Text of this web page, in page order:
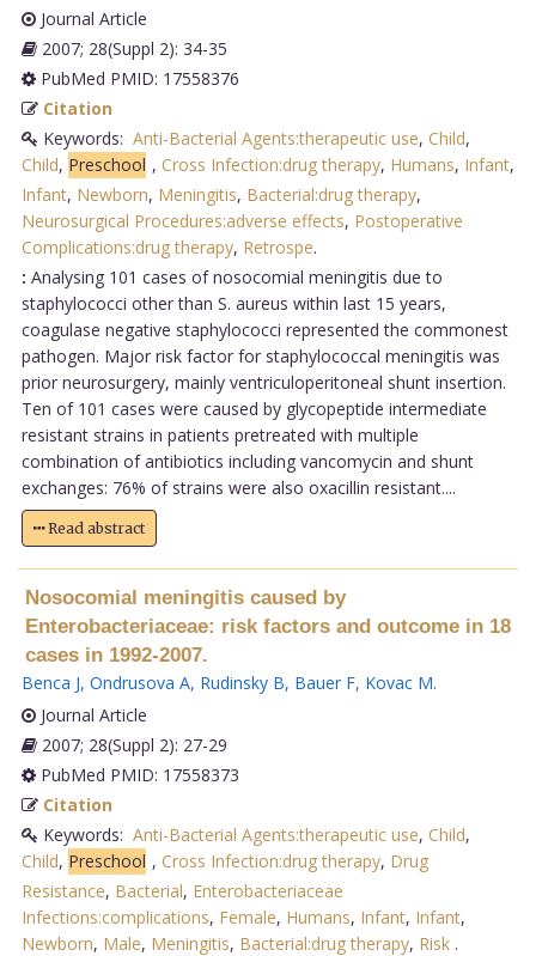
Journal Article
2007; 28(Suppl 2): 34-35
PubMed PMID: 17558376
Citation
Keywords: Anti-Bacterial Agents:therapeutic use, Child,
Child, Preschool , Cross Infection:drug therapy, Humans, Infant,
Infant, Newborn, Meningitis, Bacterial:drug therapy,
Neurosurgical Procedures:adverse effects, Postoperative
Complications:drug therapy, Retrospe.
: Analysing 101 cases of nosocomial meningitis due to
staphylococci other than S. aureus within last 15 years,
coagulase negative staphylococci represented the commonest
pathogen. Major risk factor for staphylococcal meningitis was
prior neurosurgery, mainly ventriculoperitoneal shunt insertion.
Ten of 101 cases were caused by glycopeptide intermediate
resistant strains in patients pretreated with multiple
combination of antibiotics including vancomycin and shunt
exchanges: 76% of strains were also oxacillin resistant....
Read abstract
Nosocomial meningitis caused by
Enterobacteriaceae: risk factors and outcome in 18
cases in 1992-2007.
Benca J, Ondrusova A, Rudinsky B, Bauer F, Kovac M.
Journal Article
2007; 28(Suppl 2): 27-29
PubMed PMID: 17558373
Citation
Keywords: Anti-Bacterial Agents:therapeutic use, Child,
Child, Preschool , Cross Infection:drug therapy, Drug
Resistance, Bacterial, Enterobacteriaceae
Infections:complications, Female, Humans, Infant, Infant,
Newborn, Male, Meningitis, Bacterial:drug therapy, Risk .